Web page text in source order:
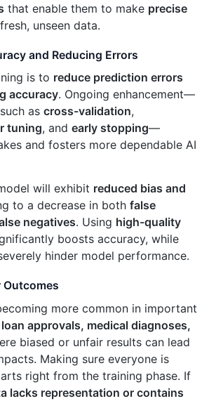
that enable them to make precise
unseen data.
and Reducing Errors
is to reduce prediction errors
accuracy. Ongoing enhancement—
as cross-validation,
tuning, and early stopping—
and fosters more dependable AI
will exhibit reduced bias and
to a decrease in both false
negatives. Using high-quality
boosts accuracy, while
hinder model performance.
Outcomes
more common in important
loan approvals, medical diagnoses,
biased or unfair results can lead
Making sure everyone is
right from the training phase. If
lacks representation or contains